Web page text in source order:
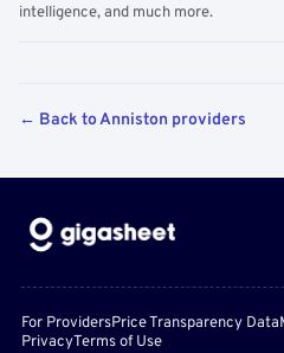
intelligence, and much more.
← Back to Anniston providers
For ProvidersPrice Transparency Data
PrivacyTerms of Use